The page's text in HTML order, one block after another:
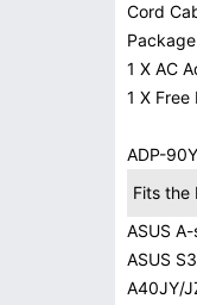
Cord
1 X AC
1 X
ADP-
Fits the
ASUS
ASUS
A40JY/